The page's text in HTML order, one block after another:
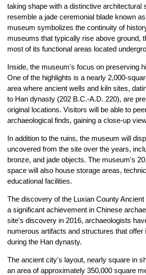
taking shape with a distinctive architectural
resemble a jade ceremonial blade known
museum symbolizes the continuity of
museums that typically rise above ground,
most of its functional areas located
Inside, the museum's focus on preserving
One of the highlights is a nearly 2,000-
area where ancient wells and kiln sites,
to Han dynasty (202 B.C.-A.D. 220), are
original locations. Visitors will be able to
archaeological finds, gaining a close-up
In addition to the ruins, the museum will
uncovered from the site over the years,
bronze, and jade objects. The museum's
space will also house storage areas,
educational facilities.
The discovery of the Luxian County
a significant achievement in Chinese
site's discovery in 2016, archaeologists
numerous artifacts and structures that offer
during the Han dynasty.
The ancient city's layout, nearly square in
an area of approximately 350,000 square